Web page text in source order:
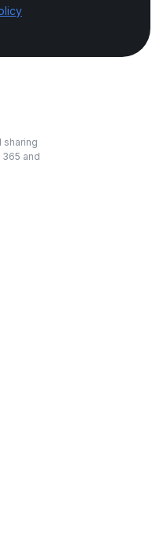
sharing
and